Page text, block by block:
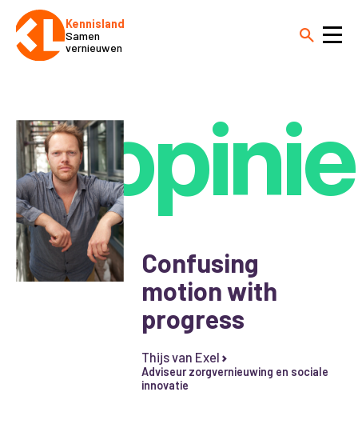
Kennisland
Samen
vernieuwen
opinie
Confusing
motion with
progress
Thijs van Exel
Adviseur zorgvernieuwing en sociale
innovatie